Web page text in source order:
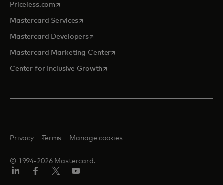
Priceless.com opens in a new tab
Mastercard Servicesopens in a new tab
Mastercard Developersopens in a new tab
Mastercard Marketing Centeropens in a new tab
Center for Inclusive Growthopens in a new tab
© 1994-2026 Mastercard.
Privacy Terms Manage cookies